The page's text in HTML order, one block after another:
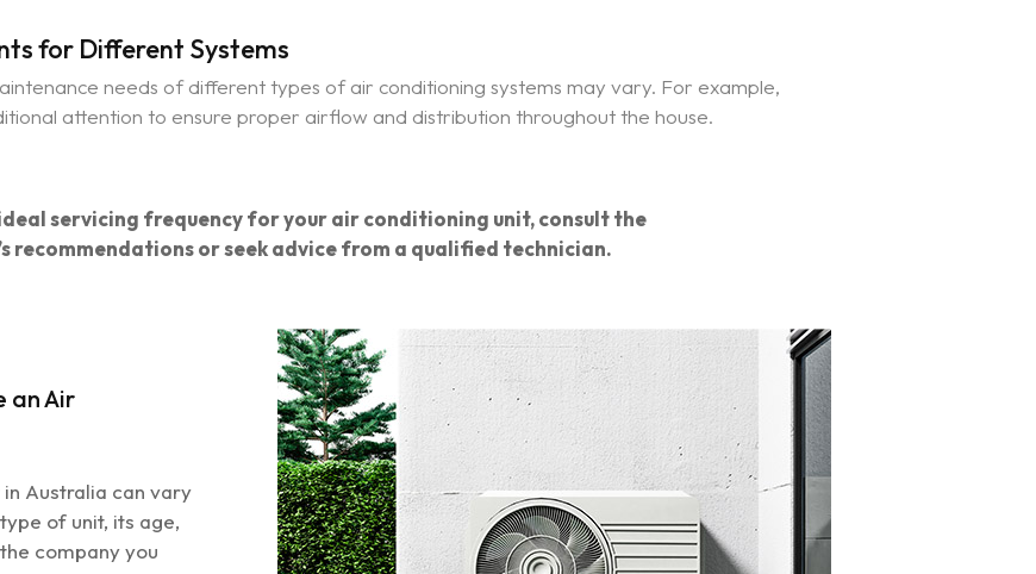
for Different Systems
needs of different types of air conditioning systems may vary. For example,
attention to ensure proper airflow and distribution throughout the house.
servicing frequency for your air conditioning unit, consult the
recommendations or seek advice from a qualified technician.
an Air
Australia can vary
of unit, its age,
company you